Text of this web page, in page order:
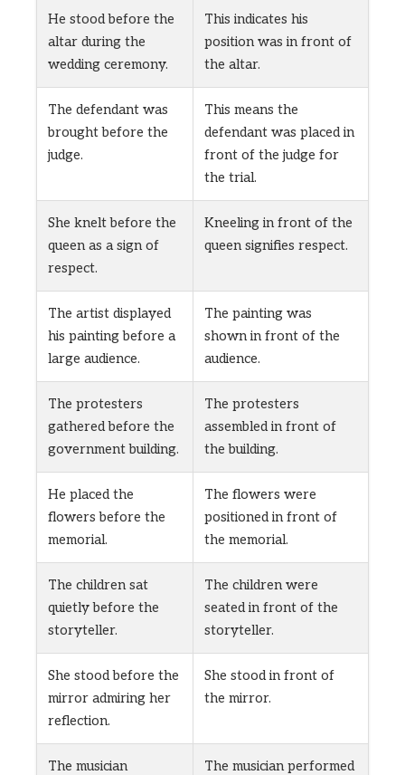
He stood before the
altar during the
wedding ceremony.
This indicates his
position was in front of
the altar.
The defendant was
brought before the
judge.
This means the
defendant was placed in
front of the judge for
the trial.
She knelt before the
queen as a sign of
respect.
Kneeling in front of the
queen signifies respect.
The artist displayed
his painting before a
large audience.
The painting was
shown in front of the
audience.
The protesters
gathered before the
government building.
The protesters
assembled in front of
the building.
He placed the
flowers before the
memorial.
The flowers were
positioned in front of
the memorial.
The children sat
quietly before the
storyteller.
The children were
seated in front of the
storyteller.
She stood before the
mirror admiring her
reflection.
She stood in front of
the mirror.
The musician
The musician performed